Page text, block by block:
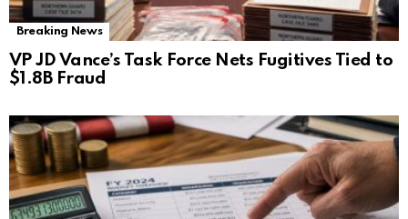
Breaking News
VP JD Vance’s Task Force Nets Fugitives Tied to
$1.8B Fraud